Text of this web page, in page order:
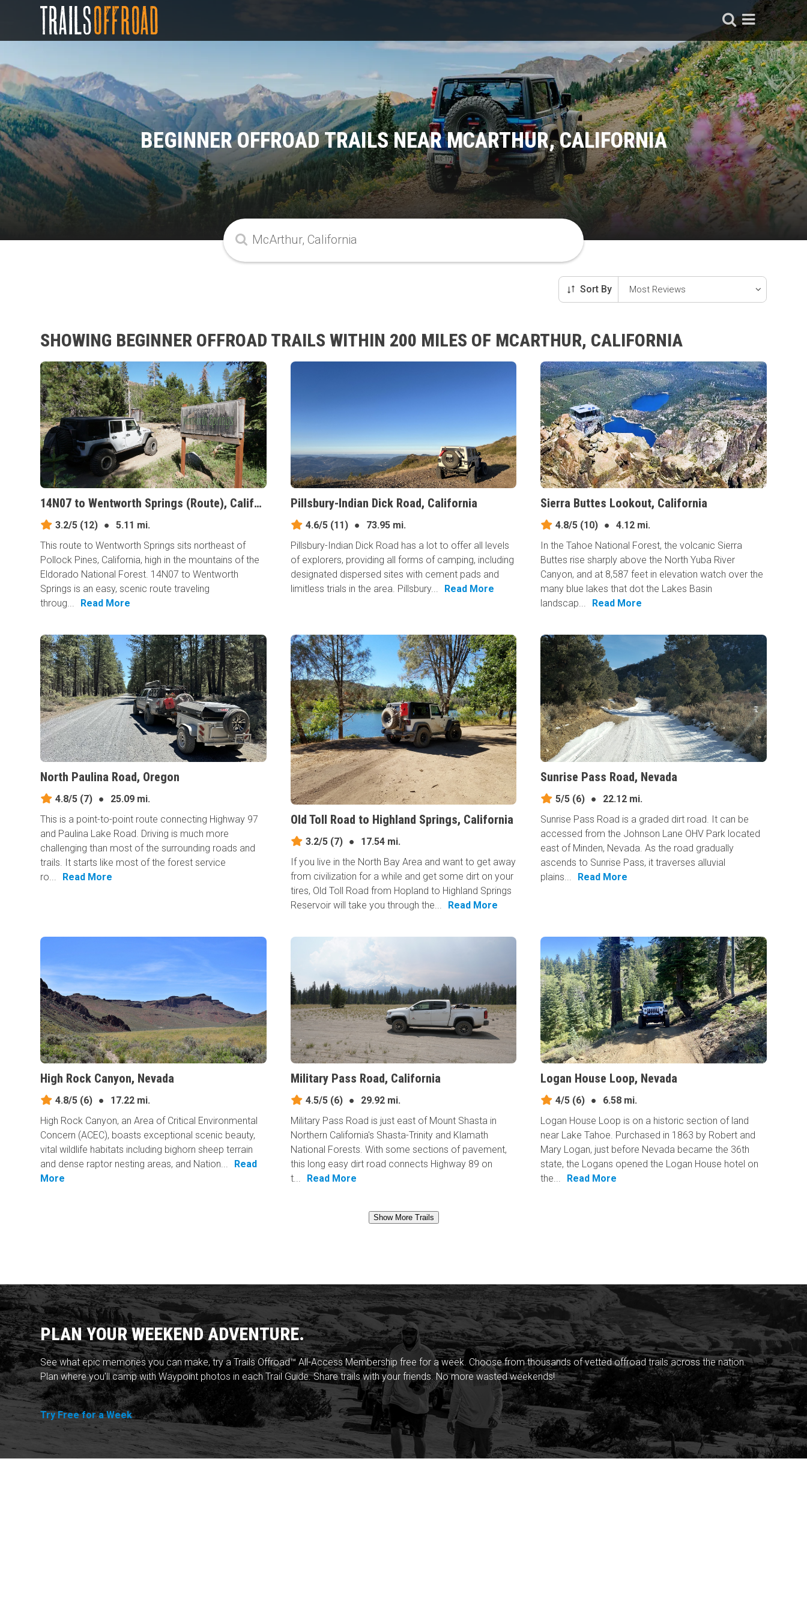
BEGINNER OFFROAD TRAILS NEAR MCARTHUR, CALIFORNIA
Sort By
SHOWING BEGINNER OFFROAD TRAILS WITHIN 200 MILES OF MCARTHUR, CALIFORNIA
14N07 to Wentworth Springs (Route), California
3.2/5 (12) ●
5.11 mi.
This route to Wentworth Springs sits northeast of
Pollock Pines, California, high in the mountains of the
Eldorado National Forest. 14N07 to Wentworth
Springs is an easy, scenic route traveling
throug...
Read More
Pillsbury-Indian Dick Road, California
4.6/5(11) ●
73.95 mi.
Pillsbury-Indian Dick Road has a lot to offer all levels
of explorers, providing all forms of camping, including
designated dispersed sites with cement pads and
limitless trials in the area. Pillsbury...
Read More
Sierra Buttes Lookout, California
4.8/5 (10) ●
4.12 mi.
In the Tahoe National Forest, the volcanic Sierra
Buttes rise sharply above the North Yuba River
Canyon, and at 8,587 feet in elevation watch over the
many blue lakes that dot the Lakes Basin
landscap...
Read More
North Paulina Road, Oregon
4.8/5 (7) ●
25.09 mi.
This is a point-to-point route connecting Highway 97
and Paulina Lake Road. Driving is much more
challenging than most of the surrounding roads and
trails. It starts like most of the forest service
ro...
Read More
Old Toll Road to Highland Springs, California
3.2/5(7) ●
17.54 mi.
If you live in the North Bay Area and want to get away
from civilization for a while and get some dirt on your
tires, Old Toll Road from Hopland to Highland Springs
Reservoir will take you through the...
Read More
Sunrise Pass Road, Nevada
5/5 (6) ●
22.12 mi.
Sunrise Pass Road is a graded dirt road. It can be
accessed from the Johnson Lane OHV Park located
east of Minden, Nevada. As the road gradually
ascends to Sunrise Pass, it traverses alluvial
plains...
Read More
High Rock Canyon, Nevada
4.8/5 (6) ●
17.22 mi.
High Rock Canyon, an Area of Critical Environmental
Concern (ACEC), boasts exceptional scenic beauty,
vital wildlife habitats including bighorn sheep terrain
and dense raptor nesting areas, and Nation...
Read
More
Military Pass Road, California
4.5/5(6) ●
29.92 mi.
Military Pass Road is just east of Mount Shasta in
Northern California's Shasta-Trinity and Klamath
National Forests. With some sections of pavement,
this long easy dirt road connects Highway 89 on
t...
Read More
Logan House Loop, Nevada
4/5 (6) ●
6.58 mi.
Logan House Loop is on a historic section of land
near Lake Tahoe. Purchased in 1863 by Robert and
Mary Logan, just before Nevada became the 36th
state, the Logans opened the Logan House hotel on
the...
Read More
Show More Trails
PLAN YOUR WEEKEND ADVENTURE.
See what epic memories you can make, try a Trails Offroad™ All-Access Membership free for a week. Choose from thousands of vetted offroad trails across the nation.
Plan where you'll camp with Waypoint photos in each Trail Guide. Share trails with your friends. No more wasted weekends!
Try Free for a Week